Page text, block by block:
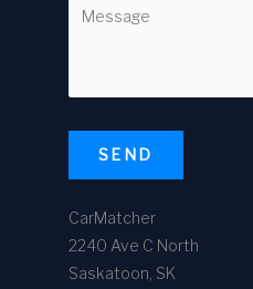
SEND
CarMatcher
2240 Ave C North
Saskatoon, SK